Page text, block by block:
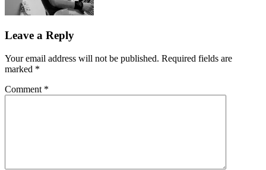
Leave a Reply
Your email address will not be published. Required fields are
marked *
Comment *